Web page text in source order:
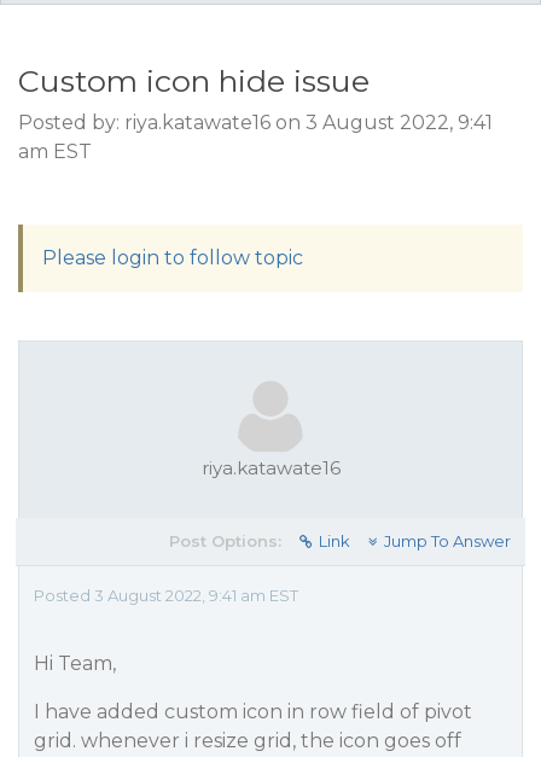
Custom icon hide issue
Posted by: riya.katawate16 on 3 August 2022, 9:41
am EST
Please login to follow topic
riya.katawate16
Post Options: Link Jump To Answer
Posted 3 August 2022, 9:41 am EST
Hi Team,
I have added custom icon in row field of pivot
grid. whenever i resize grid, the icon goes off